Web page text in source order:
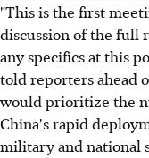
"This is the first
discussion of the full
any specifics at this
told reporters ahead
would prioritize the
China's rapid
military and national